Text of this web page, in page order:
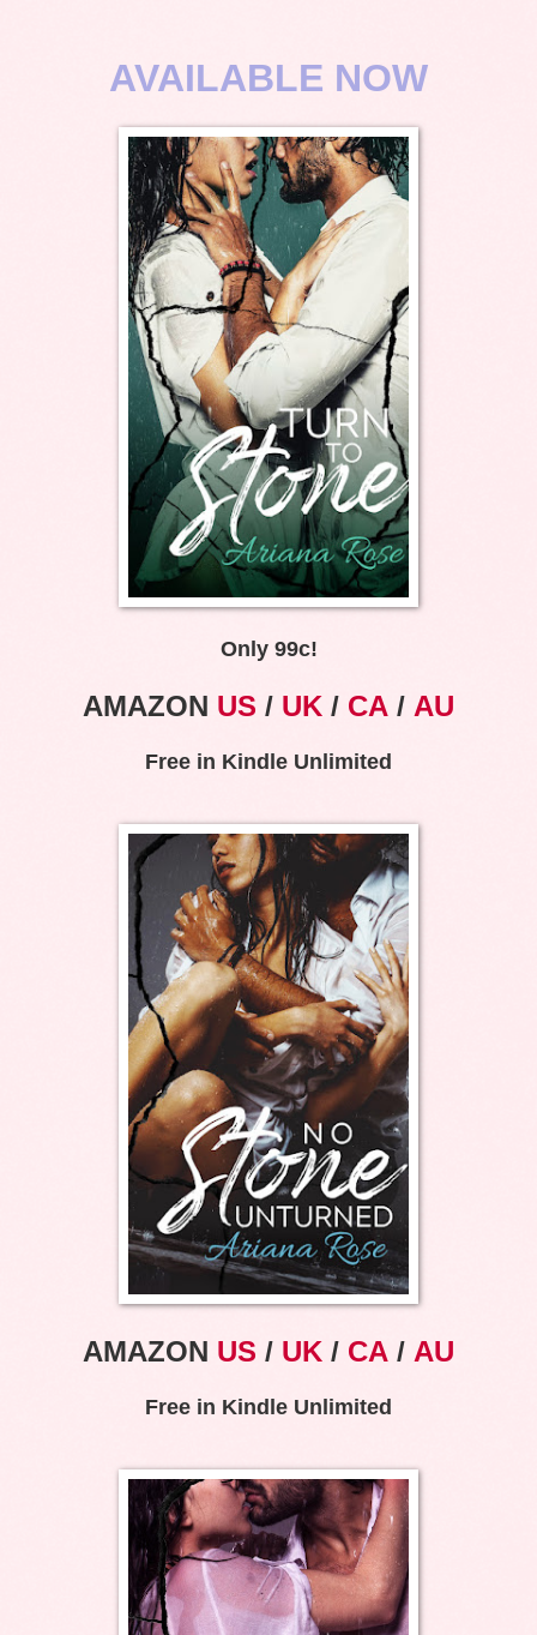
AVAILABLE NOW
Only 99c!
AMAZON US / UK / CA / AU
Free in Kindle Unlimited
AMAZON US / UK / CA / AU
Free in Kindle Unlimited